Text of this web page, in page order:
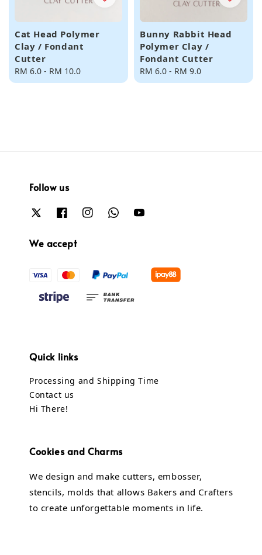
Cat Head Polymer
Clay / Fondant
Cutter
Regular
price
RM 6.0 - RM 10.0
Bunny Rabbit Head
Polymer Clay /
Fondant Cutter
Regular
price
RM 6.0 - RM 9.0
Follow us
We accept
Quick links
Processing and Shipping Time
Contact us
Hi There!
Cookies and Charms
We design and make cutters, embosser,
stencils, molds that allows Bakers and Crafters
to create unforgettable moments in life.